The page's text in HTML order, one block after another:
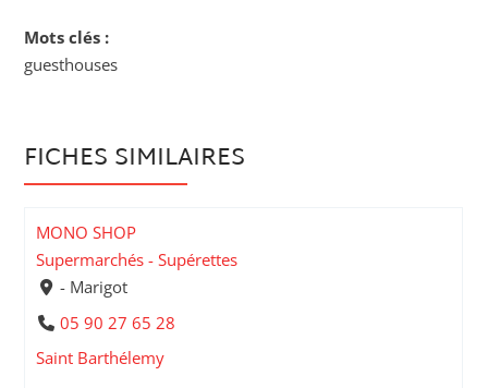
Mots clés :
guesthouses
FICHES SIMILAIRES
MONO SHOP
Supermarchés - Supérettes
- Marigot
05 90 27 65 28
Saint Barthélemy